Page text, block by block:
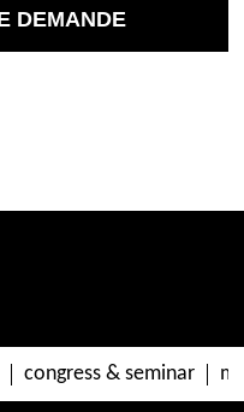
congress & seminar